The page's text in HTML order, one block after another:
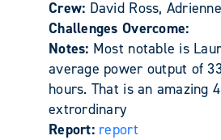
Crew: David Ross,
Challenges Overcome:
Notes: Most notable is
average power output of
hours. That is an amazing
extrordinary
Report: report